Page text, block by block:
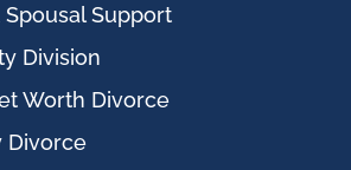
Spousal Support
Division
Worth Divorce
Divorce